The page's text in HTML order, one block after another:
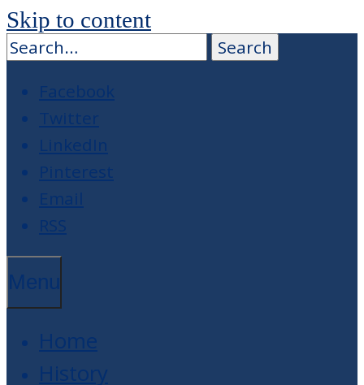
Skip to content
Facebook
Twitter
LinkedIn
Pinterest
Email
RSS
Menu
Home
History